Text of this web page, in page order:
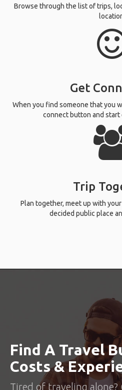
Browse through the list of trips,
Get
When you find someone that you
connect button and start
Trip
Plan together, meet up with
decided public place
Find A Travel
Costs &
Tired of traveling